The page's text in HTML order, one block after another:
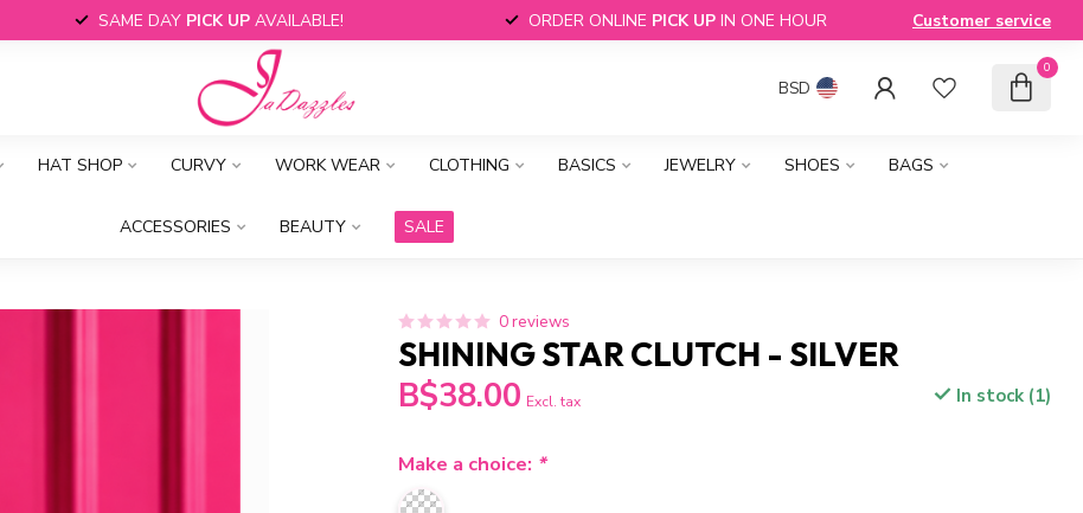
SAME DAY PICK UPAVAILABLE! ORDER ONLINE PICK UP IN ONE HOUR Customer service
BSD
0
HAT SHOP CURVY WORK WEAR CLOTHING BASICS JEWELRY SHOES BAGS
ACCESSORIES BEAUTY SALE
0 reviews
SHINING STAR CLUTCH - SILVER
B$38.00 Excl. tax In stock (1)
Make a choice: *